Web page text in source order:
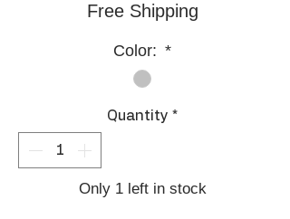
Free Shipping
Color: *
Quantity *
Only 1 left in stock